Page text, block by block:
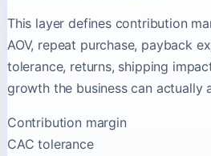
This layer defines contribution
AOV, repeat purchase, payback
tolerance, returns, shipping
growth the business can actually
Contribution margin
CAC tolerance